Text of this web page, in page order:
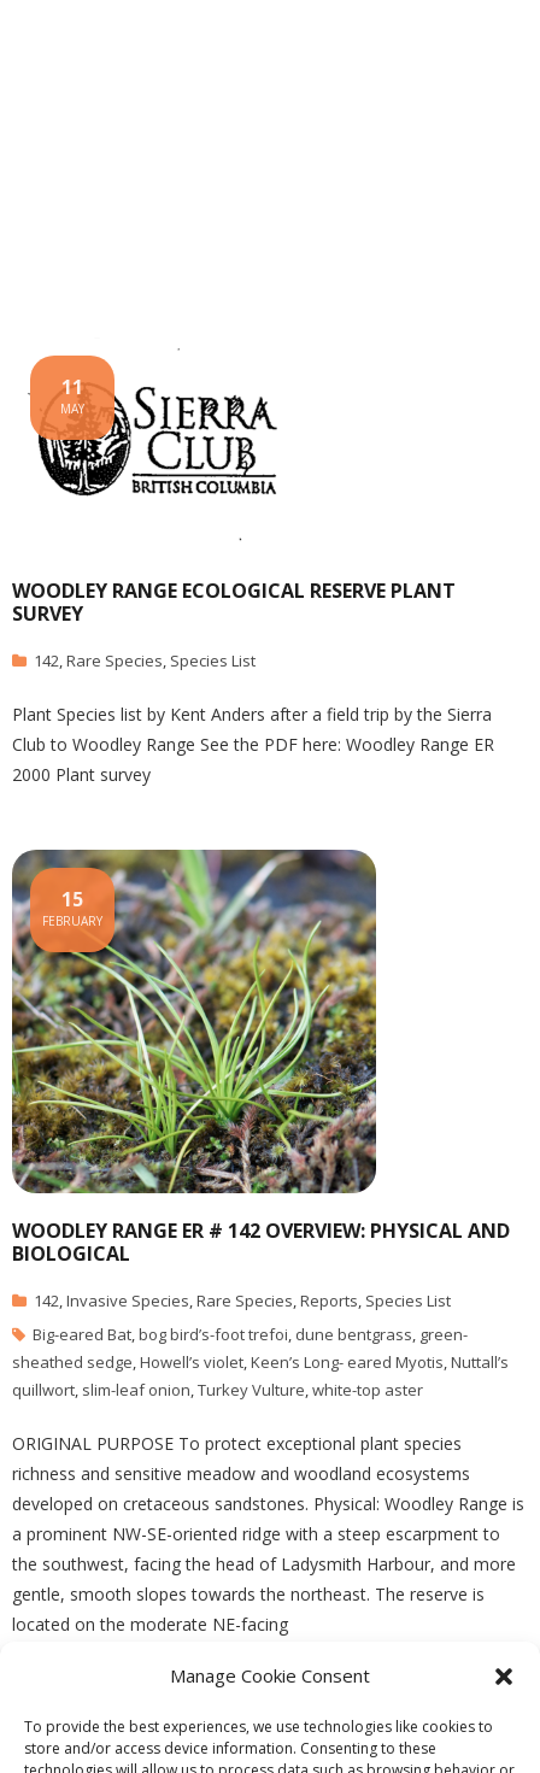
Manage Cookie Consent
To provide the best experiences, we use technologies like cookies to
store and/or access device information. Consenting to these
WOODLEY RANGE ECOLOGICAL RESERVE PLANT
SURVEY
11
MAY
142,Rare Species, Species List
Plant Species list by Kent Anders after a field trip by the Sierra
Club to Woodley Range See the PDF here: Woodley Range ER
2000 Plant survey
WOODLEY RANGE ER # 142 OVERVIEW: PHYSICAL AND
BIOLOGICAL
15
FEBRUARY
142,Invasive Species,Rare Species,Reports, Species List
Big-eared Bat,bog bird’s-foot trefoi, dune bentgrass, green-
sheathed sedge,Howell’s violet,Keen’s Long- eared Myotis,Nuttall’s
quillwort, slim-leaf onion,Turkey Vulture,white-top aster
ORIGINAL PURPOSE To protect exceptional plant species
richness and sensitive meadow and woodland ecosystems
developed on cretaceous sandstones. Physical: Woodley Range is
a prominent NW-SE-oriented ridge with a steep escarpment to
the southwest, facing the head of Ladysmith Harbour, and more
gentle, smooth slopes towards the northeast. The reserve is
located on the moderate NE-facing